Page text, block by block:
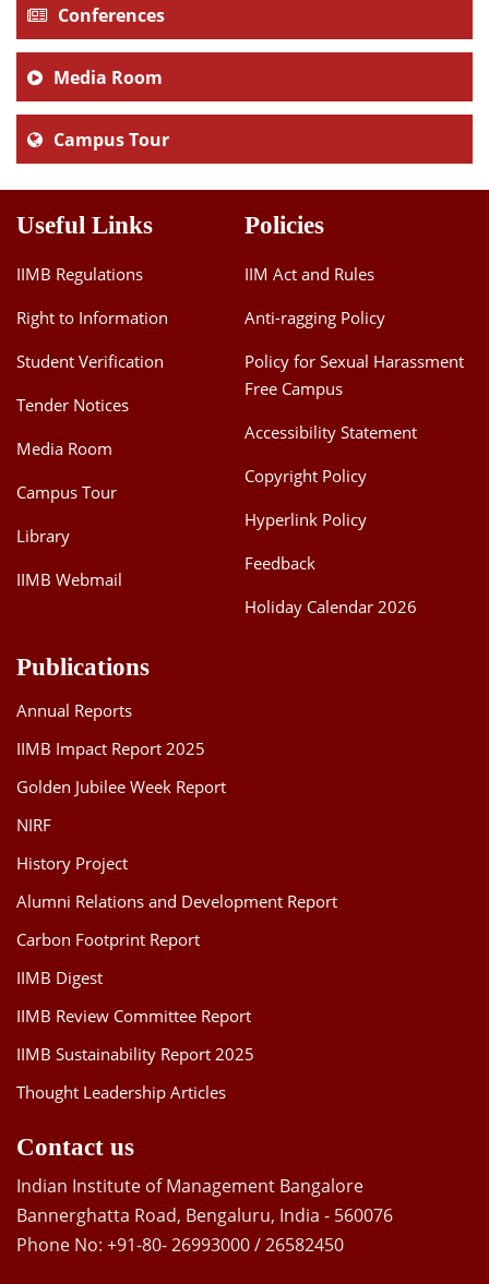
Conferences
Media Room
Campus Tour
Useful Links
IIMB Regulations
Right to Information
Student Verification
Tender Notices
Media Room
Campus Tour
Library
IIMB Webmail
Policies
IIM Act and Rules
Anti-ragging Policy
Policy for Sexual Harassment
Free Campus
Accessibility Statement
Copyright Policy
Hyperlink Policy
Feedback
Holiday Calendar 2026
Publications
Annual Reports
IIMB Impact Report 2025
Golden Jubilee Week Report
NIRF
History Project
Alumni Relations and Development Report
Carbon Footprint Report
IIMB Digest
IIMB Review Committee Report
IIMB Sustainability Report 2025
Thought Leadership Articles
Contact us
Indian Institute of Management Bangalore
Bannerghatta Road, Bengaluru, India - 560076
Phone No: +91-80- 26993000 / 26582450